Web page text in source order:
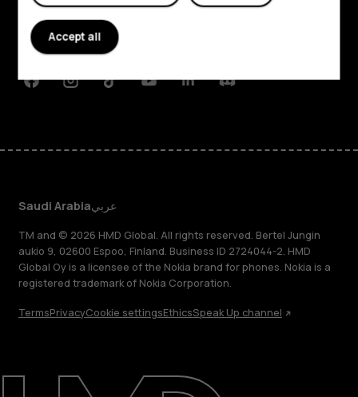
About
Planet and people
Support
FacebookInstagramTiktokYoutubeLinkedinDiscord
Saudi Arabiaعربي
TM and © 2026 HMD Global. All rights reserved. Bertel Jungin
aukio 9, 02600 Espoo, Finland. Business ID 2724044-2. HMD
Global Oy is a licensee of the Nokia brand for phones. Nokia is a
registered trademark of Nokia Corporation.
TermsPrivacyCookie settingsEthicsSpeak Up channel
Accept all